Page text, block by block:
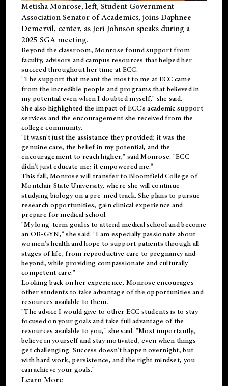
Metisha Monrose, left, Student Government
Association Senator of Academics, joins Daphnee
Demervil, center, as Jeri Johnson speaks during a
2025 SGA meeting.
Beyond the classroom, Monrose foundsupportfrom
faculty, advisors and campus resources that helped her
succeed throughout her time at ECC.
"The support that meant the most to me at ECC came
from the incredible people and programs that believed in
my potential even when I doubted myself," she said.
She also highlighted the impact of ECC's academic support
services and the encouragement she received from the
college community.
"It wasn't just the assistance they provided; it was the
genuine care, the belief in my potential, and the
encouragement to reach higher," said Monrose. "ECC
didn't just educate me; it empowered me."
This fall, Monrose will transfer to Bloomfield College of
Montclair State University, where she will continue
studying biology on a pre-med track. She plans to pursue
research opportunities, gain clinical experience and
prepare for medical school.
"My long-term goal is to attend medical school and become
an OB-GYN," she said. "I am especially passionate about
women's health and hope to support patients through all
stages of life, from reproductive care to pregnancy and
beyond, while providing compassionate and culturally
competent care."
Looking back on her experience, Monrose encourages
other students to take advantage of the opportunities and
resources available to them.
"The advice I would give to other ECC students is to stay
focused on your goals and take full advantage of the
resources available to you," she said. "Most importantly,
believe in yourself and stay motivated, even when things
get challenging. Success doesn't happen overnight, but
with hard work, persistence, and the right mindset, you
can achieve your goals."
Learn More